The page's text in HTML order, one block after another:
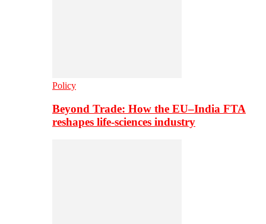
Policy
Beyond Trade: How the EU–India FTA
reshapes life-sciences industry